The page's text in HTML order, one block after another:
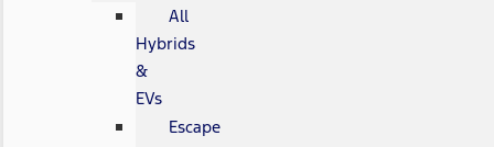
All
Hybrids
&
EVs
Escape